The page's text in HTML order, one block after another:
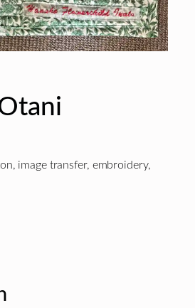
image transfer, embroidery,